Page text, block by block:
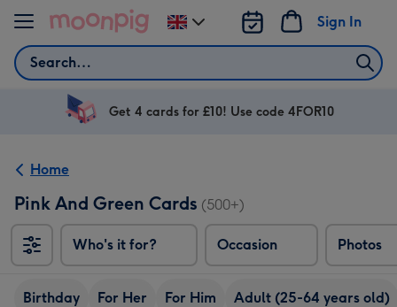
Skip to content
Search
Sign In
Change
delivery
UK
Get 4 cards for £10! Use code 4FOR10
Home
Pink And Green Cards (500+)
Who's it for? Occasion Photos
Birthday For Her For Him Adult (25-64 years old)